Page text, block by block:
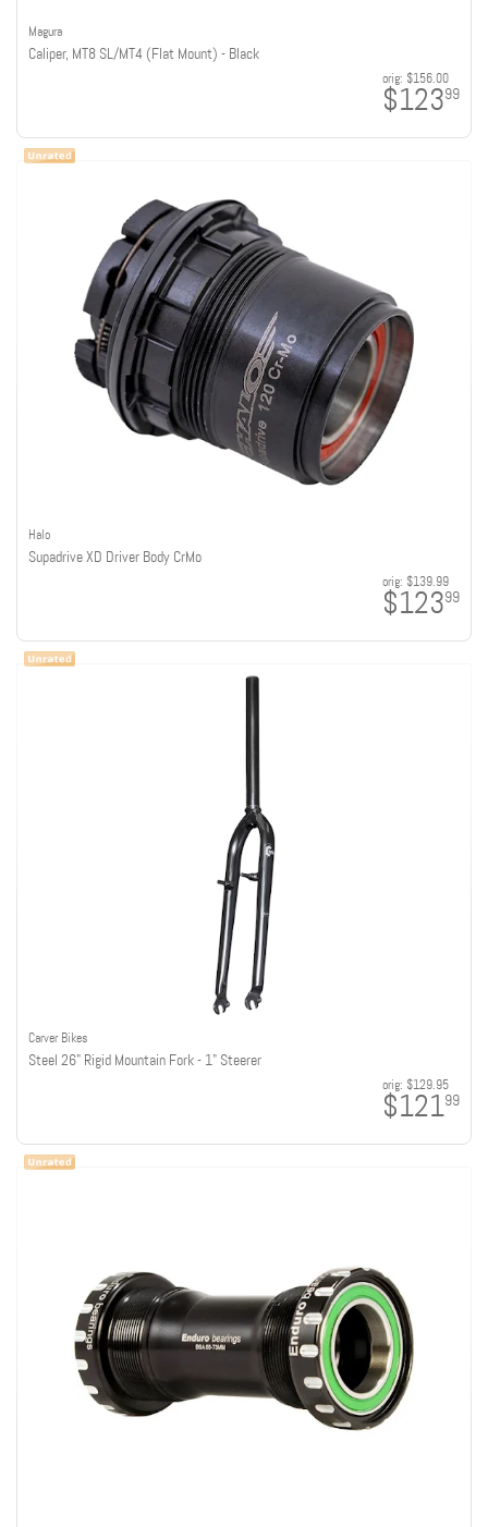
Magura
Caliper, MT8 SL/MT4 (Flat Mount) - Black
orig: $156.00
$12399
Halo
Supadrive XD Driver Body CrMo
orig: $139.99
$12399
Carver Bikes
Steel 26" Rigid Mountain Fork - 1" Steerer
orig: $129.95
$12199